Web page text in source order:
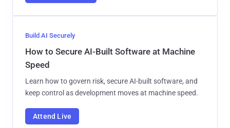
Build AI Securely
How to Secure AI-Built Software at Machine
Speed
Learn how to govern risk, secure AI-built software, and
keep control as development moves at machine speed.
Attend Live